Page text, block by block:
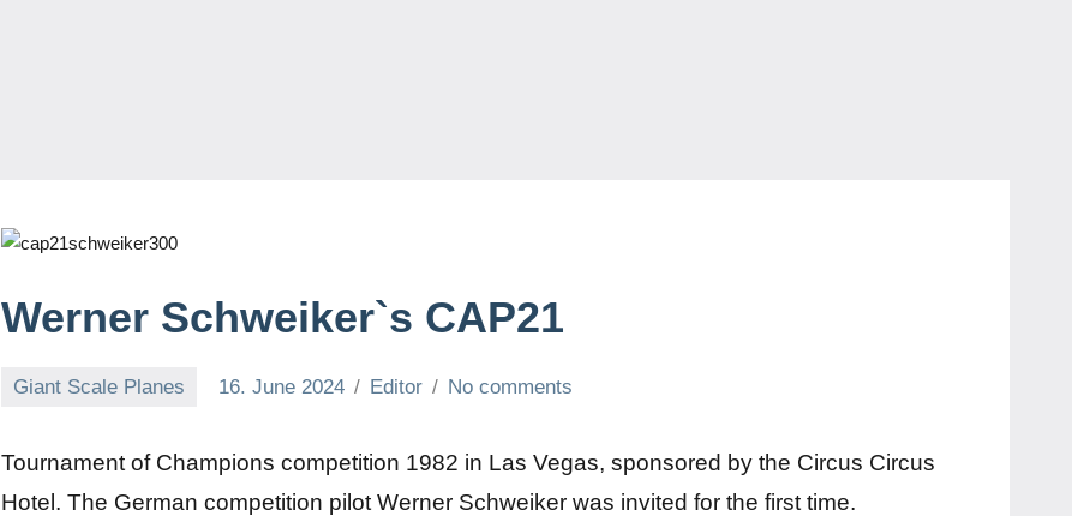
Werner Schweiker`s CAP21
Giant Scale Planes 16. June 2024 Editor No comments
Tournament of Champions competition 1982 in Las Vegas, sponsored by the Circus Circus
Hotel. The German competition pilot Werner Schweiker was invited for the first time.